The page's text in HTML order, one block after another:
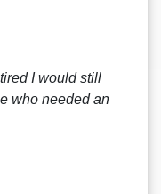
I would still
who needed an